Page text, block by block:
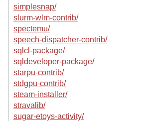
simplesnap/
slurm-wlm-contrib/
spectemu/
speech-dispatcher-contrib/
sqlcl-package/
sqldeveloper-package/
starpu-contrib/
stdgpu-contrib/
steam-installer/
stravalib/
sugar-etoys-activity/